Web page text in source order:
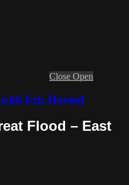
Close Open
Eric Hovind
Flood – East